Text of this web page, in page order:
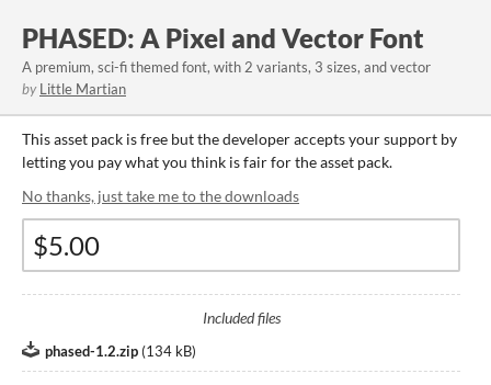
PHASED: A Pixel and Vector Font
A premium, sci-fi themed font, with 2 variants, 3 sizes, and vector
by Little Martian
This asset pack is free but the developer accepts your support by
letting you pay what you think is fair for the asset pack.
No thanks, just take me to the downloads
Included files
phased-1.2.zip (134 kB)